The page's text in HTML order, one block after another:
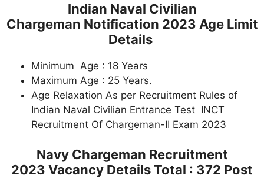
Indian Naval Civilian
Chargeman Notification 2023 Age Limit
Details
Minimum Age : 18 Years
Maximum Age : 25 Years.
Age Relaxation As per Recruitment Rules of
Indian Naval Civilian Entrance Test INCT
Recruitment Of Chargeman-II Exam 2023
Navy Chargeman Recruitment
2023 Vacancy Details Total : 372 Post